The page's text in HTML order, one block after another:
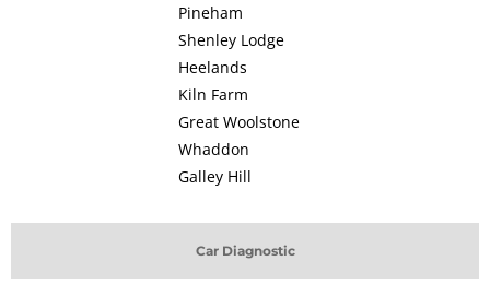
Car Diagnostic
Pineham
Shenley Lodge
Heelands
Kiln Farm
Great Woolstone
Whaddon
Galley Hill